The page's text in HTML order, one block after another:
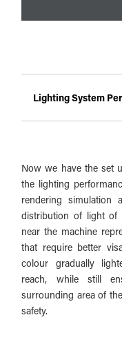
Lighting System
Now we have the set
the lighting
rendering simulation
distribution of light of
near the machine
that require better
colour gradually
reach, while still
surrounding area of
safety.